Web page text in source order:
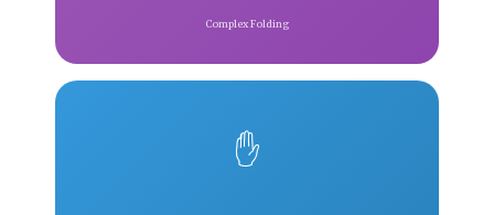
Complex Folding
✋